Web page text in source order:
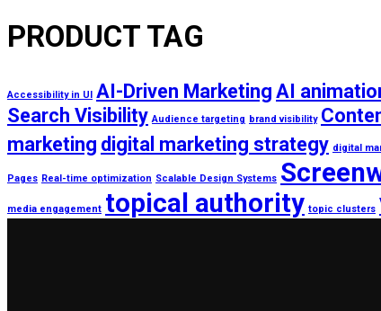
PRODUCT TAG
Accessibility in UI AI-Driven Marketing AI
Search Visibility Audience targeting brand visibility
marketing digital marketing strategy digital
Pages Real-time optimization Scalable Design Systems
media engagement topical authority topic clusters